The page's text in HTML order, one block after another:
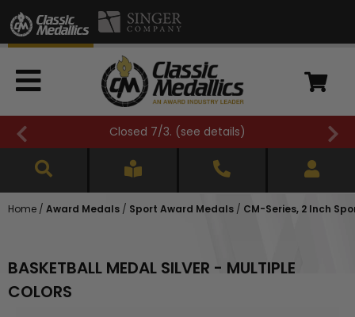
) FREE SHIPPING OVER $500 (see
Home / Award Medals / Sport Award Medals / CM-Series, 2 Inch
BASKETBALL MEDAL SILVER - MULTIPLE
COLORS